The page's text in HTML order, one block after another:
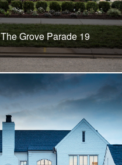
The Grove Parade 19